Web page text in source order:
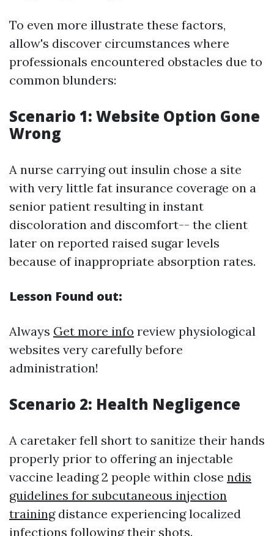
To even more illustrate these factors,
allow's discover circumstances where
professionals encountered obstacles due to
common blunders:
Scenario 1: Website Option Gone
Wrong
A nurse carrying out insulin chose a site
with very little fat insurance coverage on a
senior patient resulting in instant
discoloration and discomfort-- the client
later on reported raised sugar levels
because of inappropriate absorption rates.
Lesson Found out:
Always Get more info review physiological
websites very carefully before
administration!
Scenario 2: Health Negligence
A caretaker fell short to sanitize their hands
properly prior to offering an injectable
vaccine leading 2 people within close ndis
guidelines for subcutaneous injection
trainingdistance experiencing localized
infections following their shots.